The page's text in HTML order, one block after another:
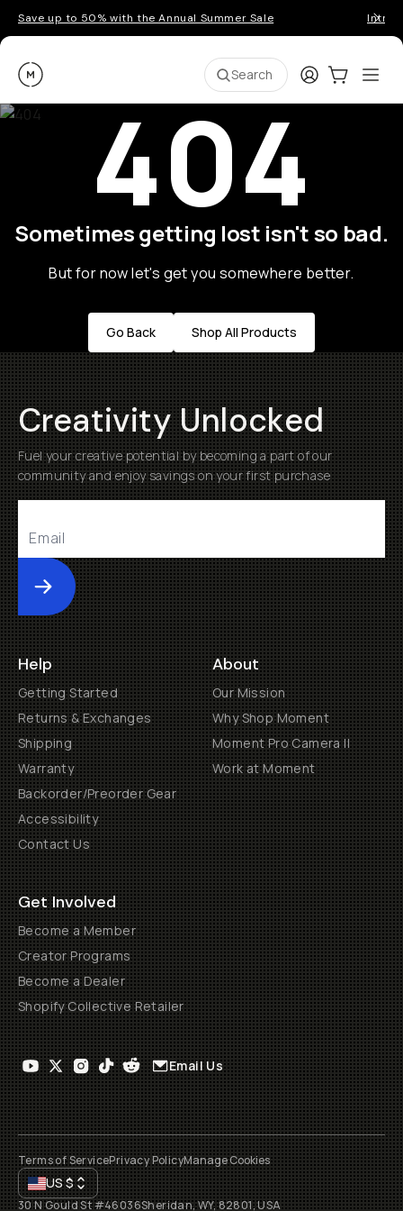
Save up to 50% with the Annual Summer Sale
Moment Search LoginCart:0
404
Sometimes getting lost isn't so bad.
But for now let's get you somewhere better.
Go Back Shop All Products
Creativity Unlocked
Fuel your creative potential by becoming a part of our
community and enjoy savings on your first purchase
Submit
Help
Getting Started
Returns & Exchanges
Shipping
Warranty
Backorder/Preorder Gear
Accessibility
Contact Us
About
Our Mission
Why Shop Moment
Moment Pro Camera II
Work at Moment
Get Involved
Become a Member
Creator Programs
Become a Dealer
Shopify Collective Retailer
Email Us
Terms of ServicePrivacy PolicyManage Cookies
US$
30 N Gould St #46036Sheridan, WY, 82801, USA